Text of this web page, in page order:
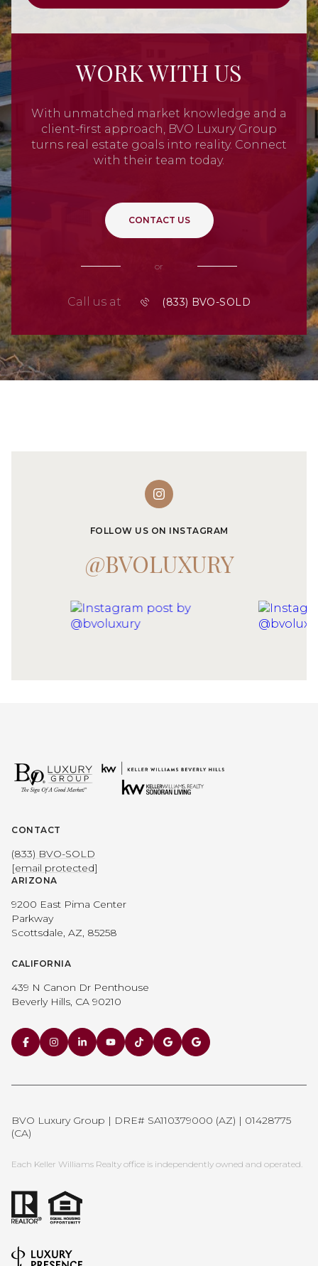
WORK WITH US
With unmatched market knowledge and a
client-first approach, BVO Luxury Group
turns real estate goals into reality. Connect
with their team today.
CONTACT US
or
Call us at
FOLLOW US ON INSTAGRAM
@BVOLUXURY
CONTACT
(833) BVO-SOLD
[email protected]
ARIZONA
9200 East Pima Center
Parkway
Scottsdale, AZ, 85258
CALIFORNIA
439 N Canon Dr Penthouse
Beverly Hills, CA 90210
BVO Luxury Group | DRE# SA110379000 (AZ) | 01428775
(CA)
Each Keller Williams Realty office is independently owned and operated.